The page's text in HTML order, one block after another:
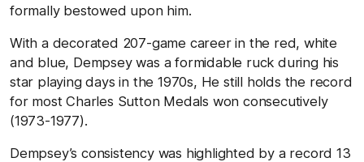
formally bestowed upon him.
With a decorated 207-game career in the red, white
and blue, Dempsey was a formidable ruck during his
star playing days in the 1970s, He still holds the record
for most Charles Sutton Medals won consecutively
(1973-1977).
Dempsey’s consistency was highlighted by a record 13